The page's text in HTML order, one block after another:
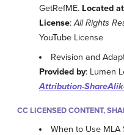
GetRefME. Located at
License:All Rights
YouTube License
Revision and
Provided by: Lumen
Attribution-
CC LICENSED CONTENT,
When to Use MLA